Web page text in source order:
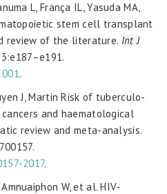
L, França IL, Yasuda MA,
stem cell transplant
review of the literature. Int J
.
J, Martin Risk of tuberculo-
and haematological
review and meta-analysis.
2017.
W, et al. HIV-